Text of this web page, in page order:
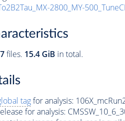
2800_MY-
files. 15.4 GiB in total.
tagfor analysis:
for analysis: